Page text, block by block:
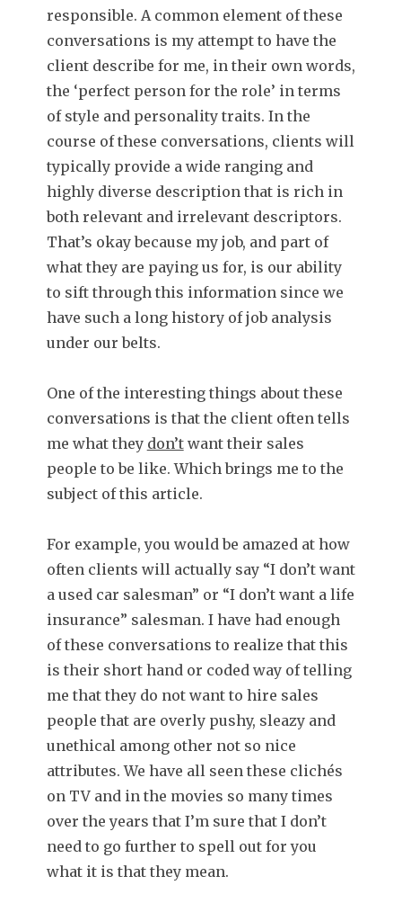
responsible. A common element of these
conversations is my attempt to have the
client describe for me, in their own words,
the ‘perfect person for the role’ in terms
of style and personality traits. In the
course of these conversations, clients will
typically provide a wide ranging and
highly diverse description that is rich in
both relevant and irrelevant descriptors.
That’s okay because my job, and part of
what they are paying us for, is our ability
to sift through this information since we
have such a long history of job analysis
under our belts.
One of the interesting things about these
conversations is that the client often tells
me what they don’twant their sales
people to be like. Which brings me to the
subject of this article.
For example, you would be amazed at how
often clients will actually say “I don’t want
a used car salesman” or “I don’t want a life
insurance” salesman. I have had enough
of these conversations to realize that this
is their short hand or coded way of telling
me that they do not want to hire sales
people that are overly pushy, sleazy and
unethical among other not so nice
attributes. We have all seen these clichés
on TV and in the movies so many times
over the years that I’m sure that I don’t
need to go further to spell out for you
what it is that they mean.